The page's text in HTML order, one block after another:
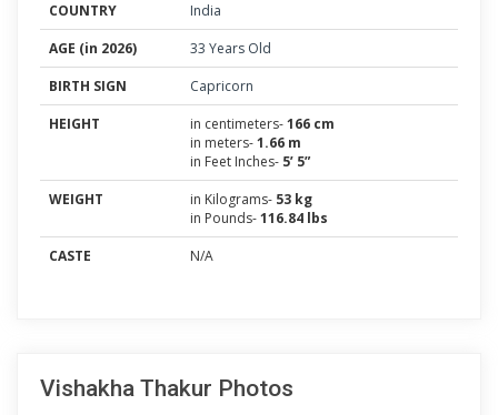
COUNTRY
India
AGE (in 2026)
33 Years Old
BIRTH SIGN
Capricorn
HEIGHT
in centimeters-166 cm
in meters-1.66 m
in Feet Inches- 5’ 5”
WEIGHT
in Kilograms- 53 kg
in Pounds-116.84 lbs
CASTE
N/A
Vishakha Thakur Photos